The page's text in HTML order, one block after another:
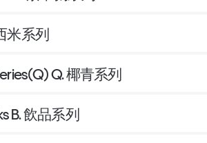
米系列
Coconut Jelly Series(Q) Q. 椰青系列
B. 飲品系列